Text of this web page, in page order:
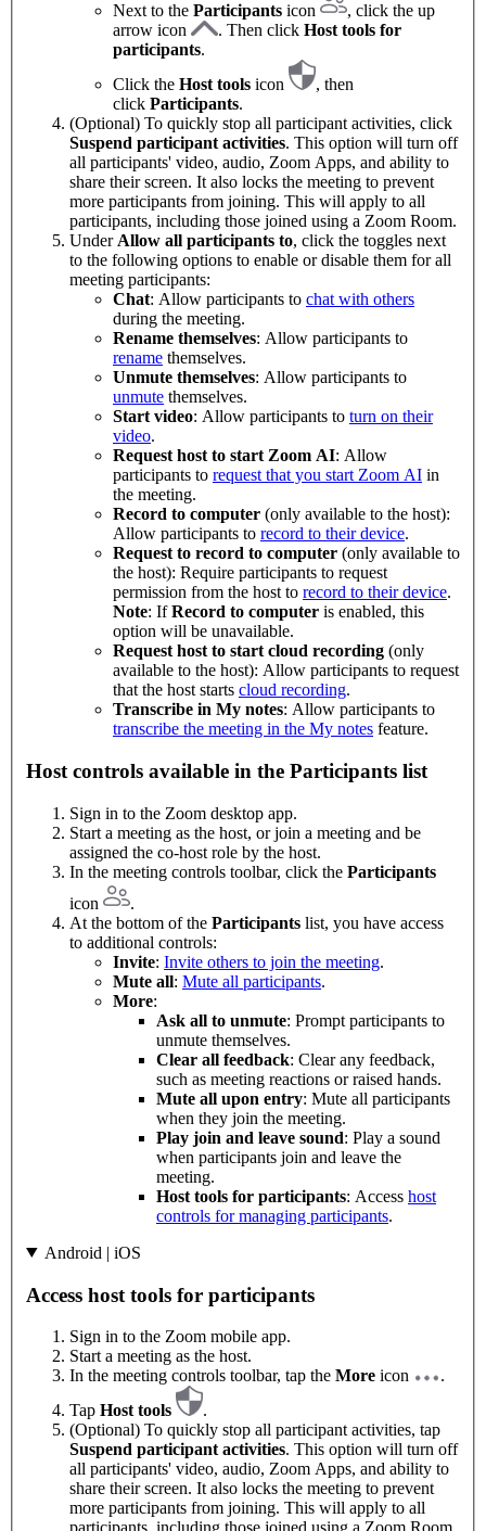
Next to the Participants icon
, click the up
arrow icon
. Then click Host tools for
participants.
Click the Host tools icon
, then
click Participants.
(Optional) To quickly stop all participant activities, click
Suspend participant activities. This option will turn off
all participants' video, audio, Zoom Apps, and ability to
share their screen. It also locks the meeting to prevent
more participants from joining. This will apply to all
participants, including those joined using a Zoom Room.
Under Allow all participants to, click the toggles next
to the following options to enable or disable them for all
meeting participants:
Chat: Allow participants to chat with others
during the meeting.
Rename themselves: Allow participants to
rename themselves.
Unmute themselves: Allow participants to
unmute themselves.
Start video: Allow participants to turn on their
video.
Request host to start Zoom AI: Allow
participants to request that you start Zoom AI in
the meeting.
Record to computer (only available to the host):
Allow participants to record to their device.
Request to record to computer (only available to
the host): Require participants to request
permission from the host to record to their device.
Note: IfRecord to computer is enabled, this
option will be unavailable.
Request host to start cloud recording (only
available to the host): Allow participants to request
that the host starts cloud recording.
Transcribe in My notes: Allow participants to
transcribe the meeting in the My notes feature.
Host controls available in the Participants list
Sign in to the Zoom desktop app.
Start a meeting as the host, or join a meeting and be
assigned the co-host role by the host.
In the meeting controls toolbar, click the Participants
icon
.
At the bottom of the Participants list, you have access
to additional controls:
Invite: Invite others to join the meeting.
Mute all: Mute all participants.
More:
Ask all to unmute: Prompt participants to
unmute themselves.
Clear all feedback: Clear any feedback,
such as meeting reactions or raised hands.
Mute all upon entry: Mute all participants
when they join the meeting.
Play join and leave sound: Play a sound
when participants join and leave the
meeting.
Host tools for participants: Access host
controls for managing participants.
Android | iOS
Access host tools for participants
Sign in to the Zoom mobile app.
Start a meeting as the host.
In the meeting controls toolbar, tap the More icon
.
Tap Host tools
.
(Optional) To quickly stop all participant activities, tap
Suspend participant activities. This option will turn off
all participants' video, audio, Zoom Apps, and ability to
share their screen. It also locks the meeting to prevent
more participants from joining. This will apply to all